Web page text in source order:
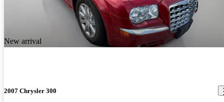
New arrival
2007 Chrysler 300